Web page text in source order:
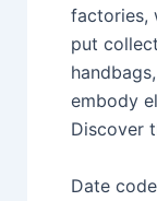
factories,
put
embody
Discover
Date